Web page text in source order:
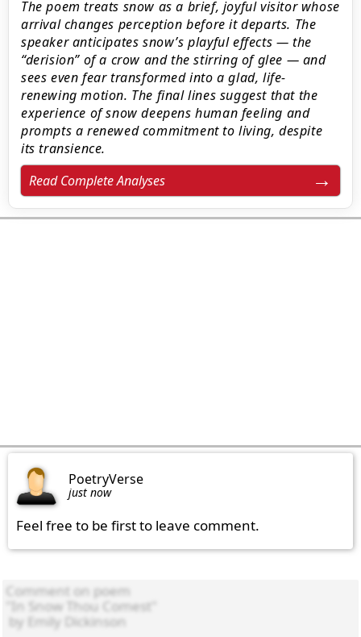
The poem treats snow as a brief, joyful visitor whose
arrival changes perception before it departs. The
speaker anticipates snow’s playful effects — the
“derision” of a crow and the stirring of glee — and
sees even fear transformed into a glad, life-
renewing motion. The final lines suggest that the
experience of snow deepens human feeling and
prompts a renewed commitment to living, despite
its transience.
Read Complete Analyses
PoetryVerse
just now
Feel free to be first to leave comment.